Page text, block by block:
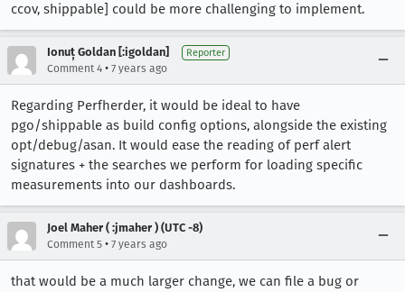
ccov, shippable] could be more challenging to implement.
Ionuț Goldan [:igoldan] Reporter
Comment 4 • 7 years ago
Regarding Perfherder, it would be ideal to have
pgo/shippable as build config options, alongside the existing
opt/debug/asan. It would ease the reading of perf alert
signatures + the searches we perform for loading specific
measurements into our dashboards.
Joel Maher ( :jmaher ) (UTC -8)
Comment 5 • 7 years ago
that would be a much larger change, we can file a bug or